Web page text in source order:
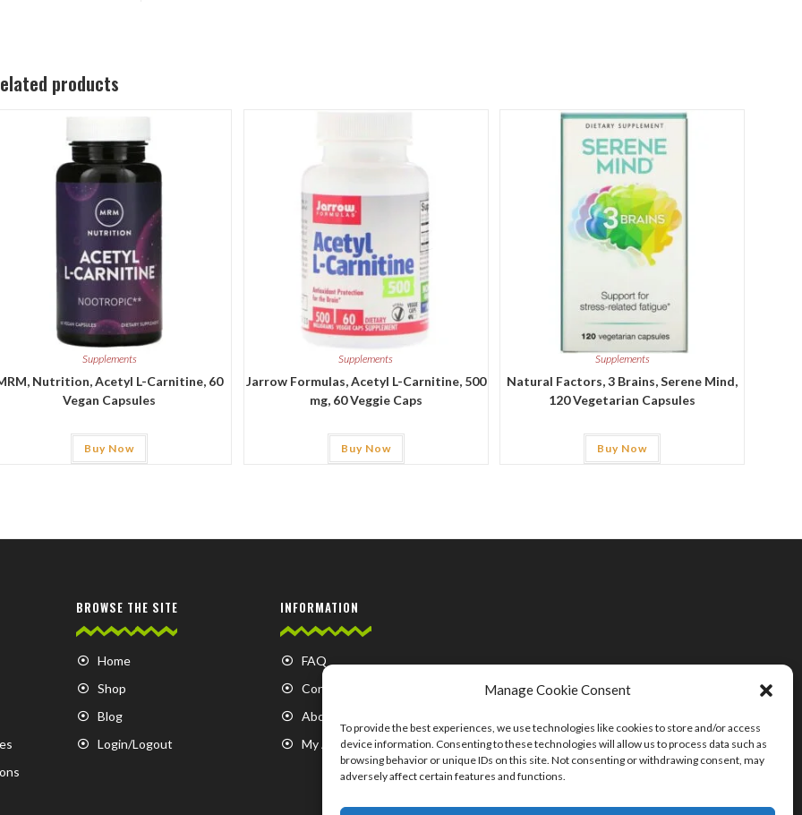
Manage Cookie Consent
To provide the best experiences, we use technologies like cookies to store and/or access
device information. Consenting to these technologies will allow us to process data such as
browsing behavior or unique IDs on this site. Not consenting or withdrawing consent, may
adversely affect certain features and functions.
products
Supplements
Nutrition, Acetyl L-Carnitine, 60
Vegan Capsules
Buy Now
Supplements
Jarrow Formulas, Acetyl L-Carnitine, 500
mg, 60 Veggie Caps
Buy Now
Supplements
Natural Factors, 3 Brains, Serene Mind,
120 Vegetarian Capsules
Buy Now
BROWSE THE SITE
Home
Shop
Blog
Login/Logout
INFORMATION
FAQ
Contact us
About us
My Account